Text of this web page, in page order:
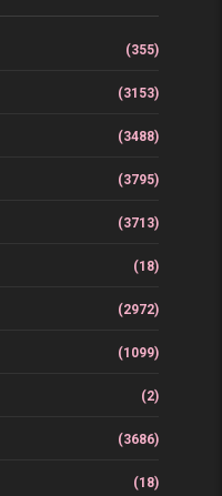
(355)
(3153)
(3488)
(3795)
(3713)
(18)
(2972)
(1099)
(2)
(3686)
(18)